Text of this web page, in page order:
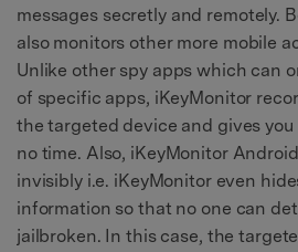
messages secretly and remotely.
also monitors other more mobile
Unlike other spy apps which can
of specific apps, iKeyMonitor
the targeted device and gives
no time. Also, iKeyMonitor
invisibly i.e. iKeyMonitor even
information so that no one can
jailbroken. In this case, the